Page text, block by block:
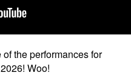
the performances for
Woo!